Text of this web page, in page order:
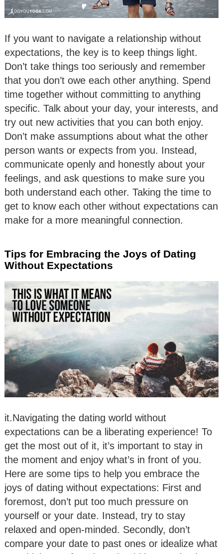
If you want to navigate a relationship without
expectations, the key is to keep things light.
Don’t take things too seriously and remember
that you don’t owe each other anything. Spend
time together without committing to anything
specific. Talk about your day, your interests, and
try out new activities that you can both enjoy.
Don’t make assumptions about what the other
person wants or expects from you. Instead,
communicate openly and honestly about your
feelings, and ask questions to make sure you
both understand each other. Taking the time to
get to know each other without expectations can
make for a more meaningful connection.
Tips for Embracing the Joys of Dating
Without Expectations
it.Navigating the dating world without
expectations can be a liberating experience! To
get the most out of it, it’s important to stay in
the moment and enjoy what’s in front of you.
Here are some tips to help you embrace the
joys of dating without expectations: First and
foremost, don’t put too much pressure on
yourself or your date. Instead, try to stay
relaxed and open-minded. Secondly, don’t
compare your date to past ones or idealize what